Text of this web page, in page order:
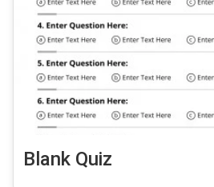
Blank Quiz